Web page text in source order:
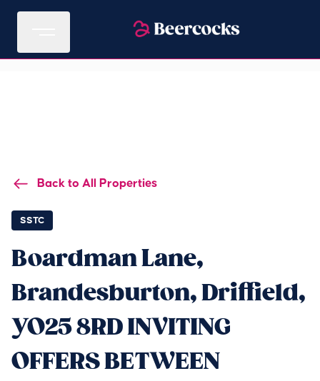
Back to All Properties
SSTC
Boardman Lane,
Brandesburton, Driffield,
YO25 8RD INVITING
OFFERS BETWEEN